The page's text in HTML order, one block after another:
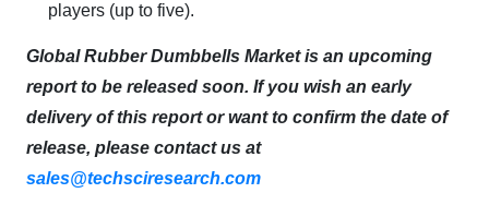
players (up to five).
Global Rubber Dumbbells Market is an upcoming
report to be released soon. If you wish an early
delivery of this report or want to confirm the date of
release, please contact us at
sales@techsciresearch.com